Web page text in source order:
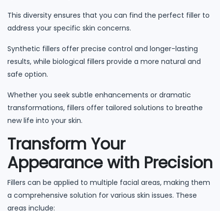
This diversity ensures that you can find the perfect filler to
address your specific skin concerns.
Synthetic fillers offer precise control and longer-lasting
results, while biological fillers provide a more natural and
safe option.
Whether you seek subtle enhancements or dramatic
transformations, fillers offer tailored solutions to breathe
new life into your skin.
Transform Your
Appearance with Precision
Fillers can be applied to multiple facial areas, making them
a comprehensive solution for various skin issues. These
areas include: